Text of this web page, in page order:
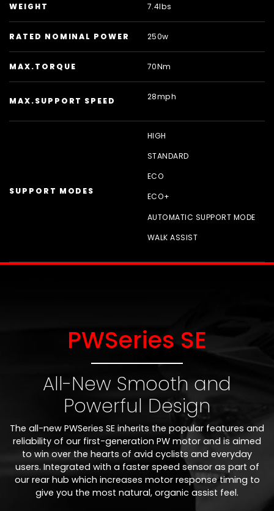
WEIGHT 7.4lbs
RATED NOMINAL POWER 250w
MAX.TORQUE 70Nm
MAX.SUPPORT SPEED 28mph
SUPPORT MODES
HIGH
STANDARD
ECO
ECO+
AUTOMATIC SUPPORT MODE
WALK ASSIST
PWSeries SE
All-New Smooth and
Powerful Design
The all-new PWSeries SE inherits the popular features and
reliability of our first-generation PW motor and is aimed
to win over the hearts of avid cyclists and everyday
users. Integrated with a faster speed sensor as part of
our rear hub which increases motor response timing to
give you the most natural, organic assist feel.